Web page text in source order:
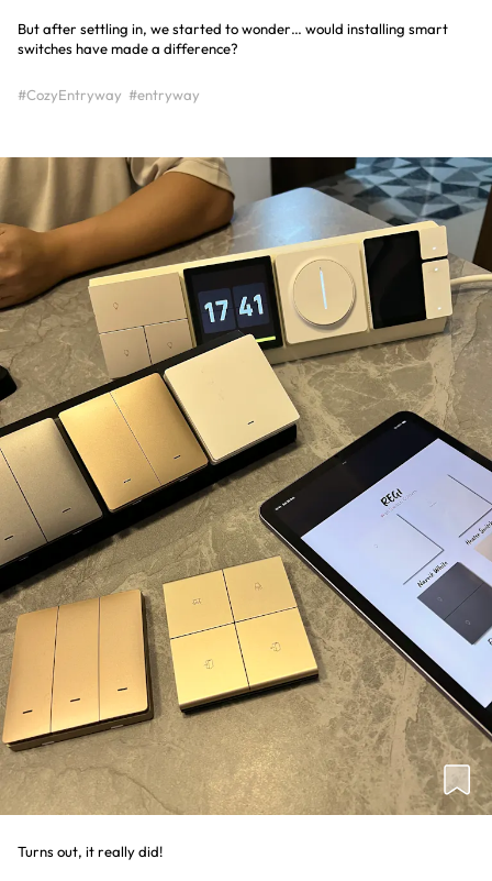
But after settling in, we started to wonder… would installing smart
switches have made a difference?
#CozyEntryway #entryway
Turns out, it really did!